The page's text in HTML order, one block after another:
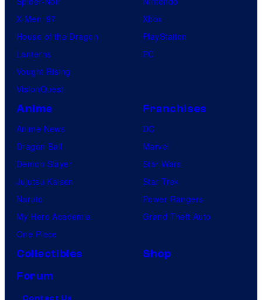
X-Men ’97
House of the Dragon
Lanterns
Vought Rising
VisionQuest
Xbox
PlayStation
PC
Anime
Anime News
Dragon Ball
Demon Slayer
Jujutsu Kaisen
Naruto
My Hero Academia
One Piece
Franchises
DC
Marvel
Star Wars
Star Trek
Power Rangers
Grand Theft Auto
Collectibles
Shop
Forum